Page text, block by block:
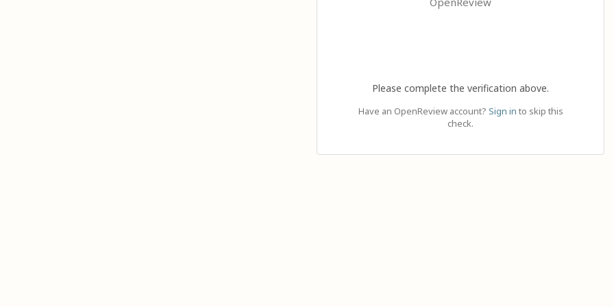
Please complete the verification above.
Have an OpenReview account? Sign in to skip this
check.